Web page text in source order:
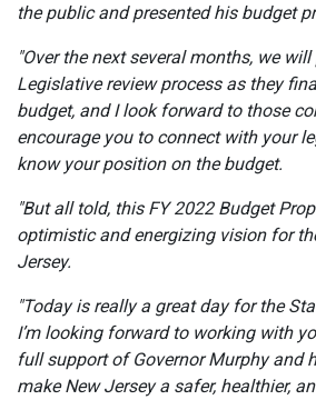
the public and presented his budget
"Over the next several months, we
Legislative review process as they
budget, and I look forward to those
encourage you to connect with your
know your position on the budget.
"But all told, this FY 2022 Budget
optimistic and energizing vision for
Jersey.
"Today is really a great day for the
I’m looking forward to working with
full support of Governor Murphy and
make New Jersey a safer, healthier,